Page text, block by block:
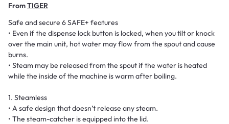
FromTIGER
Safe and secure 6 SAFE+ features
• Even if the dispense lock button is locked, when you tilt or knock
over the main unit, hot water may flow from the spout and cause
burns.
• Steam may be released from the spout if the water is heated
while the inside of the machine is warm after boiling.
1. Steamless
• A safe design that doesn’t release any steam.
• The steam-catcher is equipped into the lid.